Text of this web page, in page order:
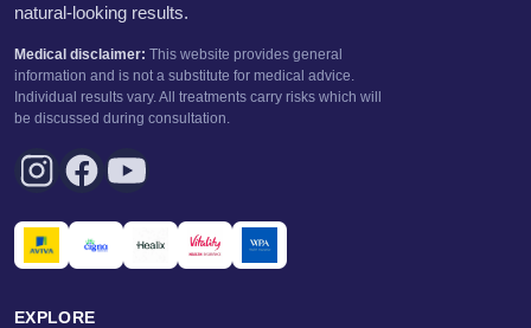
natural-looking results.
Medical disclaimer: This website provides general
information and is not a substitute for medical advice.
Individual results vary. All treatments carry risks which will
be discussed during consultation.
EXPLORE